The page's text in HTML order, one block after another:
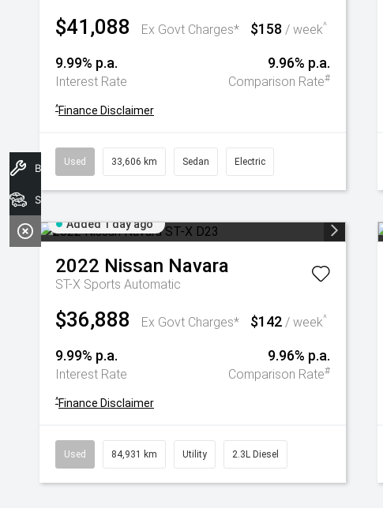
$41,088 Ex Govt Charges* $158 / week^
9.99% p.a.
Interest Rate
9.96% p.a.
Comparison Rate#
^Finance Disclaimer
Used 33,606 km Sedan Electric
Added 1 day ago
2022 Nissan Navara
ST-X Sports Automatic
$36,888 Ex Govt Charges* $142 / week^
9.99% p.a.
Interest Rate
9.96% p.a.
Comparison Rate#
^Finance Disclaimer
Used 84,931 km Utility 2.3L Diesel